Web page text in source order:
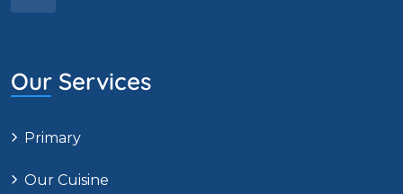
Our Services
Primary
Our Cuisine